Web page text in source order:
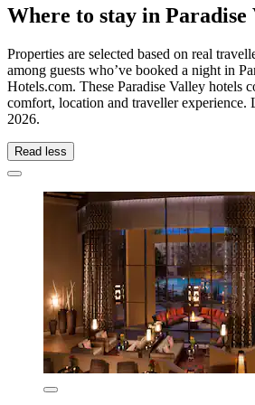
Where to stay in Paradise
Properties are selected based on real
among guests who’ve booked a night in
Hotels.com. These Paradise Valley hotels
comfort, location and traveller experience.
2026.
Read less